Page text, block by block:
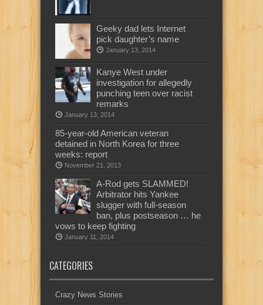
Geeky dad lets Internet
pick daughter’s name
January 13, 2014
Kanye West under
investigation for allegedly
punching teen over racist
remarks
January 13, 2014
85-year-old American veteran
detained in North Korea for three
weeks: report
November 21, 2013
A-Rod gets SLAMMED!
Arbitrator hits Yankee
slugger with full-season
ban, plus postseason … he
vows to keep fighting
January 11, 2014
CATEGORIES
Crazy News Stories